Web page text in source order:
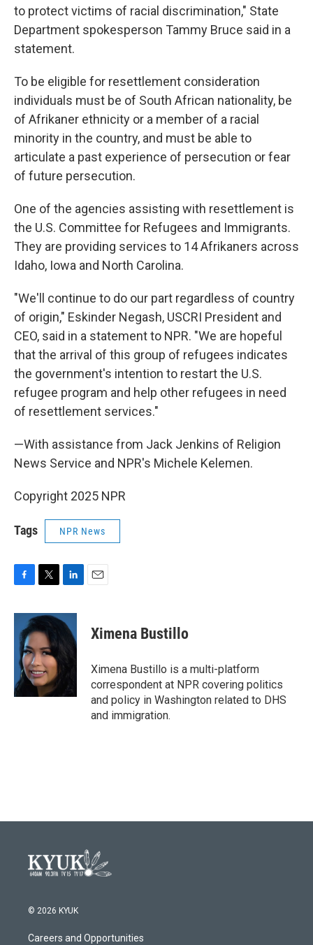
to protect victims of racial discrimination," State
Department spokesperson Tammy Bruce said in a
statement.
To be eligible for resettlement consideration
individuals must be of South African nationality, be
of Afrikaner ethnicity or a member of a racial
minority in the country, and must be able to
articulate a past experience of persecution or fear
of future persecution.
One of the agencies assisting with resettlement is
the U.S. Committee for Refugees and Immigrants.
They are providing services to 14 Afrikaners across
Idaho, Iowa and North Carolina.
"We'll continue to do our part regardless of country
of origin," Eskinder Negash, USCRI President and
CEO, said in a statement to NPR. "We are hopeful
that the arrival of this group of refugees indicates
the government's intention to restart the U.S.
refugee program and help other refugees in need
of resettlement services."
—With assistance from Jack Jenkins of Religion
News Service and NPR's Michele Kelemen.
Copyright 2025 NPR
Tags NPR News
c
o
o
k
i
t
e
r
n
k
e
d
I
Ximena Bustillo
Ximena Bustillo is a multi-platform
correspondent at NPR covering politics
and policy in Washington related to DHS
and immigration.
© 2026 KYUK
Careers and Opportunities